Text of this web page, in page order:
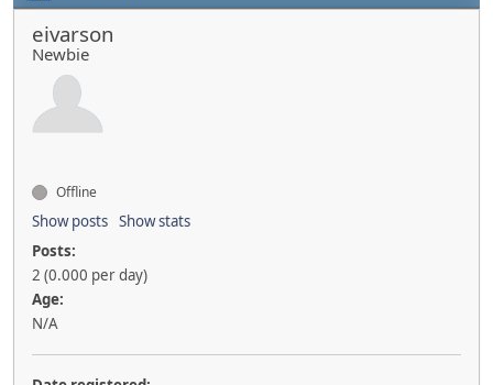
eivarson
Newbie
Offline
Show posts Show stats
Posts:
2 (0.000 per day)
Age:
N/A